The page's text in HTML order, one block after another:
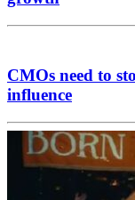
CMOs need to
influence